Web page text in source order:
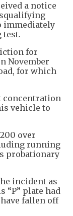
a notice
immediately
test.
for
November
for which
concentration
vehicle to
over
running
probationary
incident as
“P” plate had
fallen off